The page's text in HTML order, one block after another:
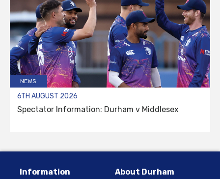
NEWS
6TH AUGUST 2026
Spectator Information: Durham v Middlesex
Information
About Durham